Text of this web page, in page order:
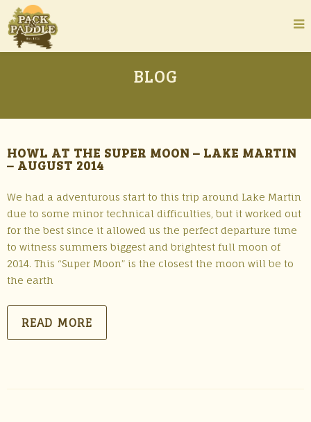
BLOG
HOWL AT THE SUPER MOON – LAKE MARTIN
– AUGUST 2014
We had a adventurous start to this trip around Lake Martin
due to some minor technical difficulties, but it worked out
for the best since it allowed us the perfect departure time
to witness summers biggest and brightest full moon of
2014. This “Super Moon” is the closest the moon will be to
the earth
READ MORE